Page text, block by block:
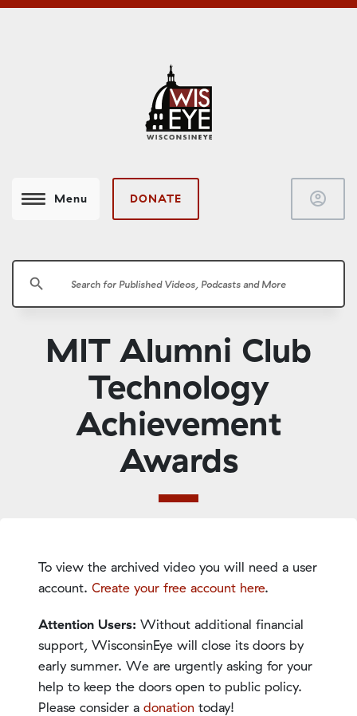
Menu DONATE account_circle
search
MIT Alumni Club
Technology
Achievement
Awards
To view the archived video you will need a user
account. Create your free account here.
Attention Users: Without additional financial
support, WisconsinEye will close its doors by
early summer. We are urgently asking for your
help to keep the doors open to public policy.
Please consider a donation today!